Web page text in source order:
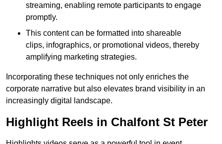
streaming, enabling remote participants to engage
promptly.
This content can be formatted into shareable
clips, infographics, or promotional videos, thereby
amplifying marketing strategies.
Incorporating these techniques not only enriches the
corporate narrative but also elevates brand visibility in an
increasingly digital landscape.
Highlight Reels in Chalfont St Peter